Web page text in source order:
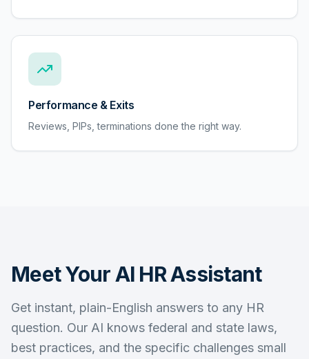
Performance & Exits
Reviews, PIPs, terminations done the right way.
Meet Your AI HR Assistant
Get instant, plain-English answers to any HR
question. Our AI knows federal and state laws,
best practices, and the specific challenges small